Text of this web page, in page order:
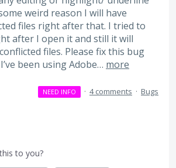
weird reason I will have
files right after that. I tried to
after I open it and still it will
files. Please fix this bug
been using Adobe… more
NEED INFO · 4 comments · Bugs
to you?